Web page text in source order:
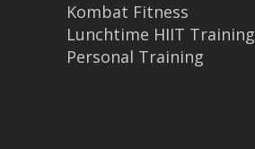
Kombat Fitness
Lunchtime HIIT Training
Personal Training